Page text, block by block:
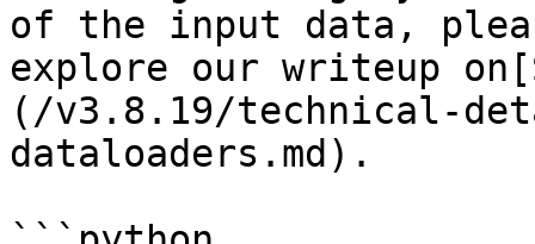
of the input data,
explore our writeup
(/v3.8.19/technical-
dataloaders.md).